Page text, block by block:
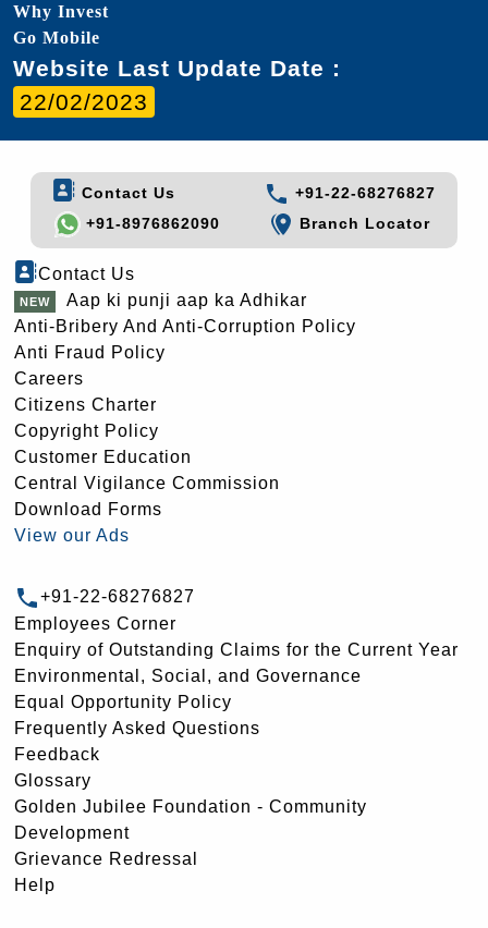
Why Invest
Go Mobile
Website Last Update Date :
22/02/2023
Contact Us
+91-22-68276827
+91-8976862090
Branch Locator
Contact Us
Aap ki punji aap ka Adhikar
Anti-Bribery And Anti-Corruption Policy
Anti Fraud Policy
Careers
Citizens Charter
Copyright Policy
Customer Education
Central Vigilance Commission
Download Forms
View our Ads
+91-22-68276827
Employees Corner
Enquiry of Outstanding Claims for the Current Year
Environmental, Social, and Governance
Equal Opportunity Policy
Frequently Asked Questions
Feedback
Glossary
Golden Jubilee Foundation - Community
Development
Grievance Redressal
Help